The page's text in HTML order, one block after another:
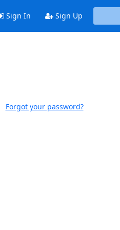
Sign In Sign Up
Forgot your password?